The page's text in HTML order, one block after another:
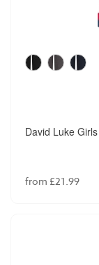
David Luke
from £21.99